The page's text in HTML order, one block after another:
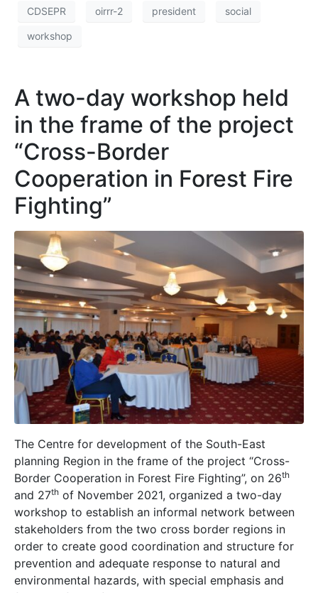
CDSEPR oirrr-2 president social
workshop
A two-day workshop held
in the frame of the project
“Cross-Border
Cooperation in Forest Fire
Fighting”
The Centre for development of the South-East
planning Region in the frame of the project “Cross-
Border Cooperation in Forest Fire Fighting”, on 26th
and 27th of November 2021, organized a two-day
workshop to establish an informal network between
stakeholders from the two cross border regions in
order to create good coordination and structure for
prevention and adequate response to natural and
environmental hazards, with special emphasis and